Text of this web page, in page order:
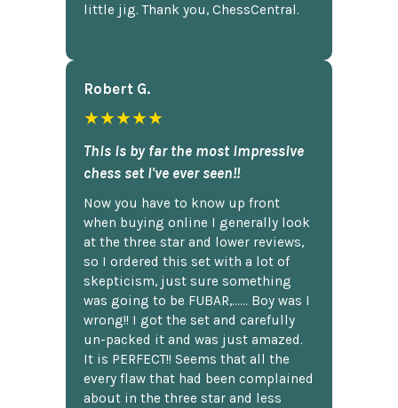
little jig. Thank you, ChessCentral.
Robert G.
★★★★★
This is by far the most impressive
chess set I've ever seen!!
Now you have to know up front
when buying online I generally look
at the three star and lower reviews,
so I ordered this set with a lot of
skepticism, just sure something
was going to be FUBAR,...... Boy was I
wrong!! I got the set and carefully
un-packed it and was just amazed.
It is PERFECT!! Seems that all the
every flaw that had been complained
about in the three star and less